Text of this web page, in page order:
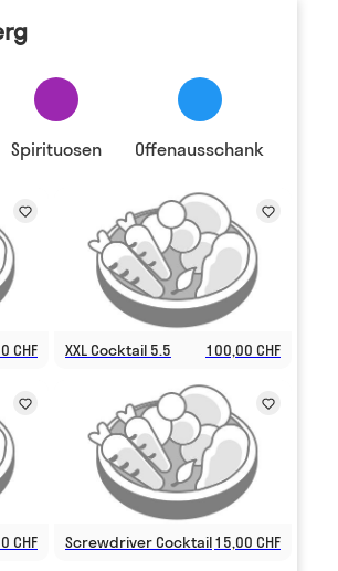
Spirituosen Offenausschank
CHF XXL Cocktail 5.5 100,00 CHF
CHF Screwdriver Cocktail15,00 CHF